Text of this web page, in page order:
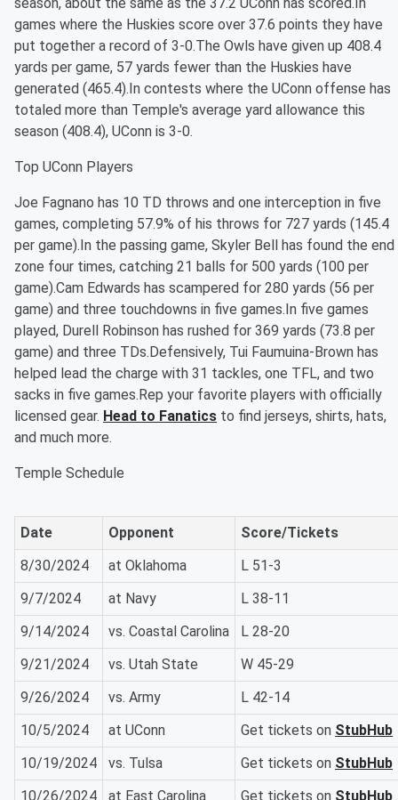
games where the Huskies score over 37.6 points they have
put together a record of 3-0.The Owls have given up 408.4
yards per game, 57 yards fewer than the Huskies have
generated (465.4).In contests where the UConn offense has
totaled more than Temple's average yard allowance this
season (408.4), UConn is 3-0.
Top UConn Players
Joe Fagnano has 10 TD throws and one interception in five
games, completing 57.9% of his throws for 727 yards (145.4
per game).In the passing game, Skyler Bell has found the end
zone four times, catching 21 balls for 500 yards (100 per
game).Cam Edwards has scampered for 280 yards (56 per
game) and three touchdowns in five games.In five games
played, Durell Robinson has rushed for 369 yards (73.8 per
game) and three TDs.Defensively, Tui Faumuina-Brown has
helped lead the charge with 31 tackles, one TFL, and two
sacks in five games.Rep your favorite players with officially
licensed gear. Head to Fanatics to find jerseys, shirts, hats,
and much more.
Temple Schedule
Date Opponent
Score/Tickets
8/30/2024
at Oklahoma
L 51-3
9/7/2024
at Navy
L 38-11
9/14/2024
vs. Coastal Carolina
L 28-20
9/21/2024
vs. Utah State
W 45-29
9/26/2024
vs. Army
L 42-14
10/5/2024
at UConn Get tickets on StubHub
10/19/2024
vs. Tulsa Get tickets on StubHub
10/26/2024
at East Carolina Get tickets on StubHub